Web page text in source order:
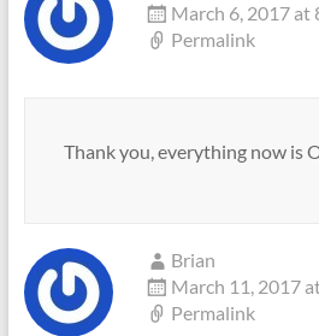
March 6, 2017 at
Permalink
Thank you, everything now is
Brian
March 11, 2017
Permalink